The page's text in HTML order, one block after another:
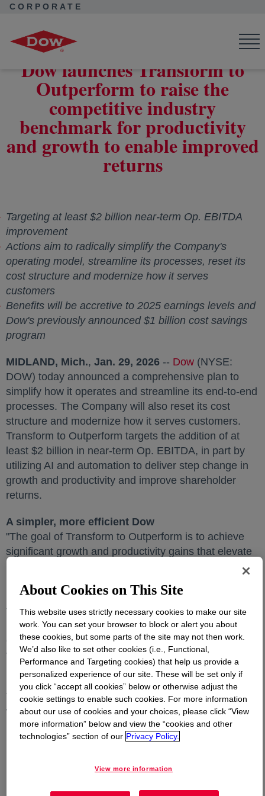
CORPORATE
industry benchmark for productivity and growth to enable
improved returns
Dow launches Transform to
Outperform to raise the
competitive industry
benchmark for productivity
and growth to enable improved
returns
Targeting at least $2 billion near-term Op. EBITDA
improvement
Actions aim to radically simplify the Company's
operating model, streamline its processes, reset its
cost structure and modernize how it serves
customers
Benefits will be accretive to 2025 earnings levels and
Dow's previously announced $1 billion cost savings
program
MIDLAND, Mich., Jan. 29, 2026 -- Dow opens in a
(NYSE:
DOW) today announced a comprehensive plan to
simplify how it operates and streamline its end-to-end
processes. The Company will also reset its cost
structure and modernize how it serves customers.
Transform to Outperform targets the addition of at
least $2 billion in near-term Op. EBITDA, in part by
utilizing AI and automation to deliver step change in
growth and productivity and improve shareholder
returns.
A simpler, more efficient Dow
"The goal of Transform to Outperform is to achieve
significant growth and productivity gains that elevate
momentum of our current self-help measures –
transforming Dow into a company that is more
resilient, consistently delivers growth, enables
customer success, and delivers greater shareholder
value across the cycle."
Key transformation goals & benefits
This work represents an ongoing intensive, company-
wide analysis and Dow has established a dedicated
internal team to guide the transformation. The
Company expects to provide at least $2 billion in
projections are that approximately two thirds of the
About Cookies on This Site
This website uses strictly necessary cookies to make our site
work. You can set your browser to block or alert you about
these cookies, but some parts of the site may not then work.
We’d also like to set other cookies (i.e., Functional,
Performance and Targeting cookies) that help us provide a
personalized experience of our site. These will be set only if
you click “accept all cookies” below or otherwise adjust the
cookie settings to enable such cookies. For more information
about our use of cookies and your choices, please click “View
more information” below and view the “cookies and other
technologies” section of our Privacy Policy.
View more information